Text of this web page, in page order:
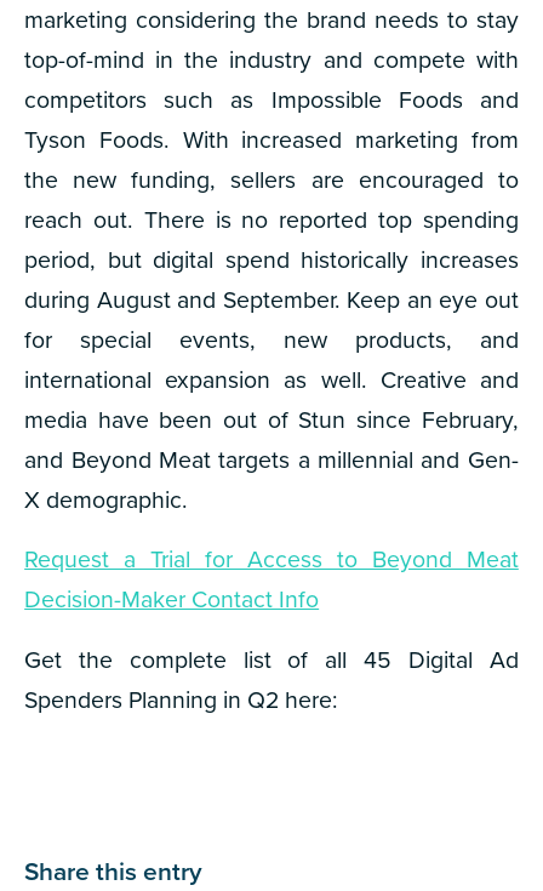
marketing considering the brand needs to stay
top-of-mind in the industry and compete with
competitors such as Impossible Foods and
Tyson Foods. With increased marketing from
the new funding, sellers are encouraged to
reach out. There is no reported top spending
period, but digital spend historically increases
during August and September. Keep an eye out
for special events, new products, and
international expansion as well. Creative and
media have been out of Stun since February,
and Beyond Meat targets a millennial and Gen-
X demographic.
Request a Trial for Access to Beyond Meat
Decision-Maker Contact Info
Get the complete list of all 45 Digital Ad
Spenders Planning in Q2 here:
Share this entry